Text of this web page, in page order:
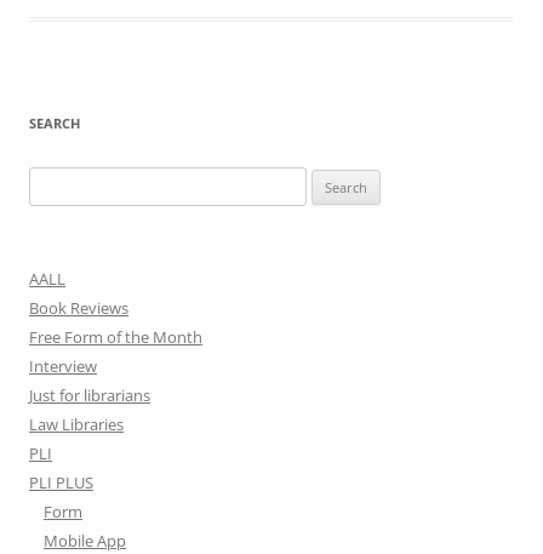
SEARCH
for:
AALL
Book Reviews
Free Form of the Month
Interview
Just for librarians
Law Libraries
PLI
PLI PLUS
Form
Mobile App